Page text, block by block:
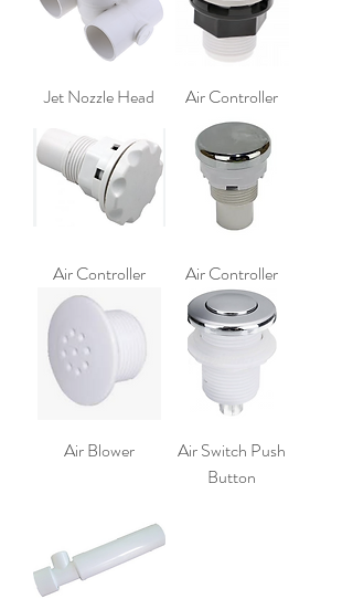
Jet Nozzle Head Air Controller
Air Controller Air Controller
Air Blower
Air Switch Push
Button